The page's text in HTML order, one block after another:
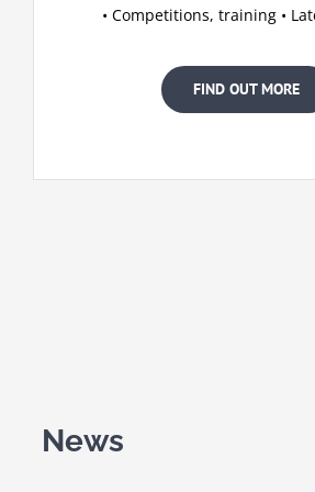
• Competitions, training •
FIND OUT MORE
News